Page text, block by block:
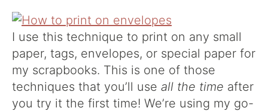
I use this technique to print on any small
paper, tags, envelopes, or special paper for
my scrapbooks. This is one of those
techniques that you’ll use all the time after
you try it the first time! We’re using my go-